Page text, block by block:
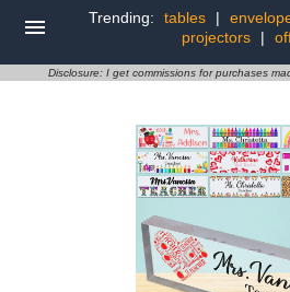
Trending: tables |
projectors
|
Disclosure: I get commissions for purchases